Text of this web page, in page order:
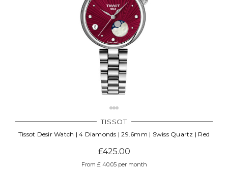
TISSOT
Tissot Desir Watch | 4 Diamonds | 29.6mm | Swiss Quartz | Red
£425.00
From £ 40.05 per month